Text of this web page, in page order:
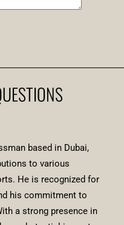
based in Dubai,
to various
He is recognized for
his commitment to
a strong presence in